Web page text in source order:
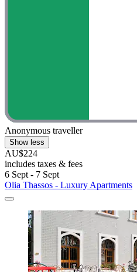
Anonymous traveller
Show less
AU$224
includes taxes & fees
6 Sept - 7 Sept
Olia Thassos - Luxury Apartments